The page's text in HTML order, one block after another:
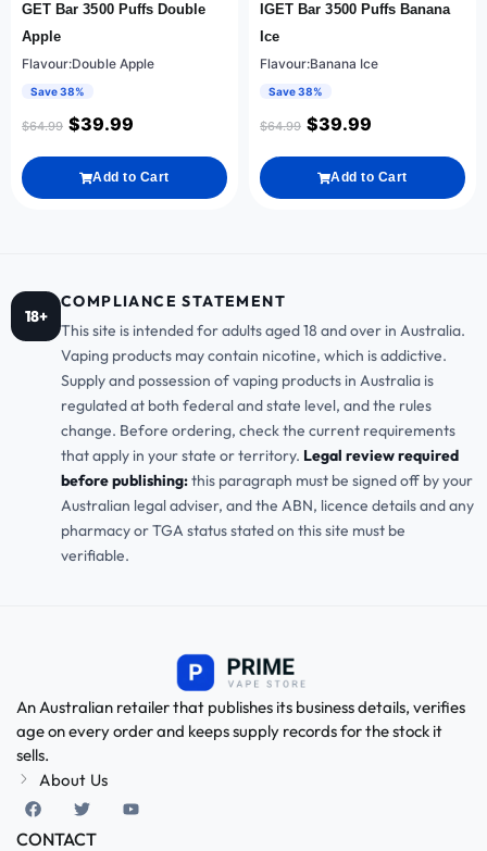
GET Bar 3500 Puffs Double
Apple
Flavour:Double Apple
Save 38%
$64.99 $39.99
Add to Cart
IGET Bar 3500 Puffs Banana
Ice
Flavour:Banana Ice
Save 38%
$64.99 $39.99
Add to Cart
18+
COMPLIANCE STATEMENT
This site is intended for adults aged 18 and over in Australia.
Vaping products may contain nicotine, which is addictive.
Supply and possession of vaping products in Australia is
regulated at both federal and state level, and the rules
change. Before ordering, check the current requirements
that apply in your state or territory. Legal review required
before publishing:this paragraph must be signed off by your
Australian legal adviser, and the ABN, licence details and any
pharmacy or TGA status stated on this site must be
verifiable.
An Australian retailer that publishes its business details, verifies
age on every order and keeps supply records for the stock it
sells.
About Us
CONTACT